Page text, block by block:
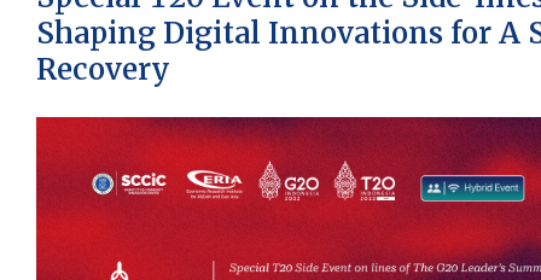
Shaping Digital Innovations for A
Recovery